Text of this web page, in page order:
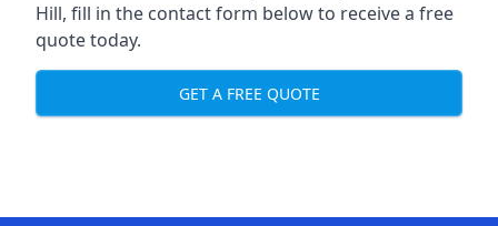
Hill, fill in the contact form below to receive a free
quote today.
GET A FREE QUOTE